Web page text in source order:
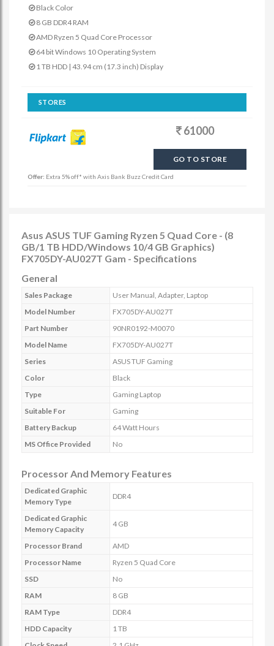
Black Color
8 GB DDR4 RAM
AMD Ryzen 5 Quad Core Processor
64 bit Windows 10 Operating System
1 TB HDD | 43.94 cm (17.3 inch) Display
STORES
61000
GO TO STORE
Offer: Extra 5% off* with Axis Bank Buzz Credit Card
Asus ASUS TUF Gaming Ryzen 5 Quad Core - (8
GB/1 TB HDD/Windows 10/4 GB Graphics)
FX705DY-AU027T Gam - Specifications
General
Sales Package
User Manual, Adapter, Laptop
Model Number
FX705DY-AU027T
Part Number
90NR0192-M0070
Model Name
FX705DY-AU027T
Series
ASUS TUF Gaming
Color
Black
Type
Gaming Laptop
Suitable For
Gaming
Battery Backup
64 Watt Hours
MS Office Provided
No
Processor And Memory Features
Dedicated Graphic
Memory Type
DDR4
Dedicated Graphic
Memory Capacity
4 GB
Processor Brand
AMD
Processor Name
Ryzen 5 Quad Core
SSD
No
RAM
8 GB
RAM Type
DDR4
HDD Capacity
1 TB